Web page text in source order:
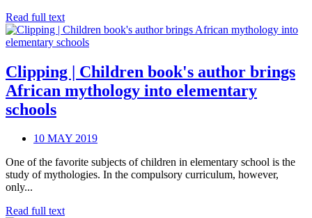
Read full text
Clipping | Children book's author brings
African mythology into elementary
schools
10 MAY 2019
One of the favorite subjects of children in elementary school is the
study of mythologies. In the compulsory curriculum, however,
only...
Read full text